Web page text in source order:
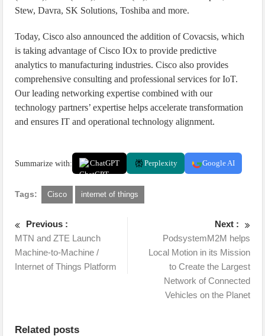
Stew, Davra, SK Solutions, Toshiba and more.
Today, Cisco also announced the addition of Covacsis, which
is taking advantage of Cisco IOx to provide predictive
analytics to manufacturing industries. Cisco also provides
comprehensive consulting and professional services for IoT.
Our leading networking expertise combined with our
technology partners’ expertise helps accelerate transformation
and ensures IT and operational technology alignment.
Summarize with: ChatGPT Perplexity Google AI
Tags: Cisco internet of things
Previous :
MTN and ZTE Launch
Machine-to-Machine /
Internet of Things Platform
Next :
PodsystemM2M helps
Local Motion in its Mission
to Create the Largest
Network of Connected
Vehicles on the Planet
Related posts